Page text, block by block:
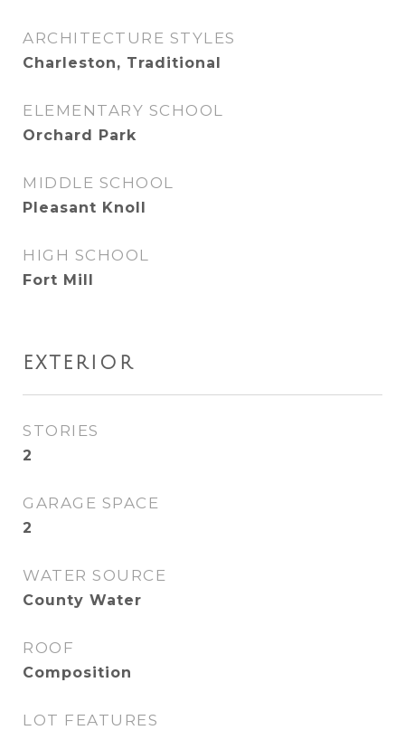
ARCHITECTURE STYLES
Charleston, Traditional
ELEMENTARY SCHOOL
Orchard Park
MIDDLE SCHOOL
Pleasant Knoll
HIGH SCHOOL
Fort Mill
EXTERIOR
STORIES
2
GARAGE SPACE
2
WATER SOURCE
County Water
ROOF
Composition
LOT FEATURES